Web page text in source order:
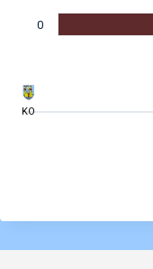
0
KO